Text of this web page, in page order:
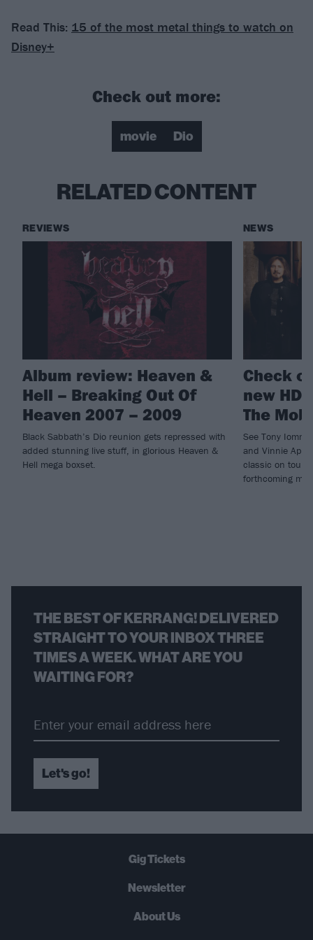
Read This: 15 of the most metal things to watch on
Disney+
Check out more:
movie Dio
RELATED CONTENT
REVIEWS
Album review: Heaven &
Hell – Breaking Out Of
Heaven 2007 – 2009
Black Sabbath’s Dio reunion gets repressed with
added stunning live stuff, in glorious Heaven &
Hell mega boxset.
NEWS
Check
new HD
The
See Tony
and Vinnie
classic on tour
forthcoming
THE BEST OF KERRANG! DELIVERED
STRAIGHT TO YOUR INBOX THREE
TIMES A WEEK. WHAT ARE YOU
WAITING FOR?
Let's go!
Gig Tickets
Newsletter
About Us